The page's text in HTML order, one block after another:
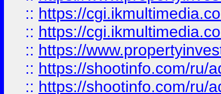
:: https://
:: https://
:: https://
:: https://shootinfo.com/ru/
:: https://shootinfo.com/ru/